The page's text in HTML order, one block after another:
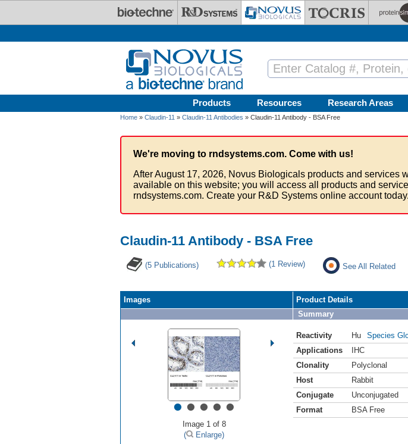
Products Resources Research Areas
Home » Claudin-11 » Claudin-11 Antibodies » Claudin-11 Antibody - BSA Free
We're moving to rndsystems.com. Come with us!
After August 17, 2026, Novus Biologicals products and services
available on this website; you will access all products and
rndsystems.com. Create your R&D Systems online account today.
Claudin-11 Antibody - BSA Free
(5 Publications) (1 Review) See All Related
Images
•••••
Image 1 of 8
(
Enlarge)
Product Details
Summary
Reactivity Hu
Species
Applications
IHC
Clonality
Polyclonal
Host
Rabbit
Conjugate
Unconjugated
Format
BSA Free